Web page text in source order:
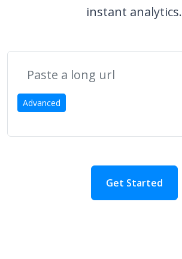
instant analytics.
Advanced
Get Started